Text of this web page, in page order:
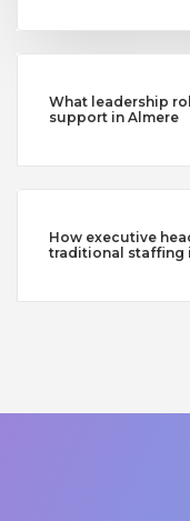
What leadership
support in Almere
How executive
traditional staffing